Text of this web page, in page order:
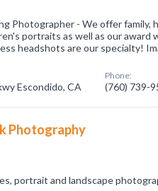
Photographer - We offer family,
portraits as well as our award
headshots are our specialty!
Escondido, CA
Phone:
(760) 739-
Photography
portrait and landscape